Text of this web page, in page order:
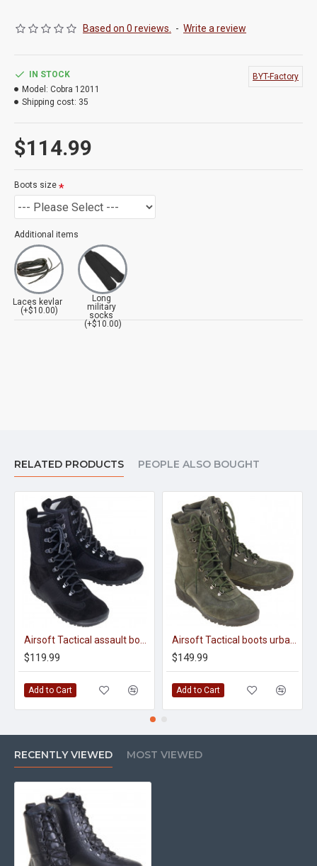
Based on 0 reviews. - Write a review
$114.99
IN STOCK
Model: Cobra 12011
Shipping cost: 35
BYT-Factory
Boots size
Additional items
Laces kevlar
(+$10.00)
Long
military
socks
(+$10.00)
RELATED PRODUCTS PEOPLE ALSO BOUGHT
$119.99
Add to Cart
$149.99
Add to Cart
RECENTLY VIEWED MOST VIEWED